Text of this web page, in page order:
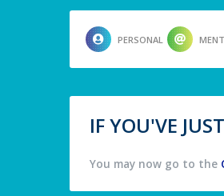
PERSONAL
IF YOU'VE
You may now go to the